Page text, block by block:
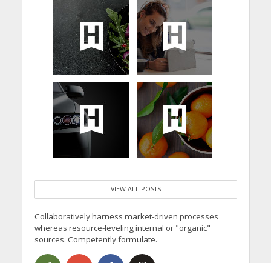
VIEW ALL POSTS
Collaboratively harness market-driven processes
whereas resource-leveling internal or "organic"
sources. Competently formulate.